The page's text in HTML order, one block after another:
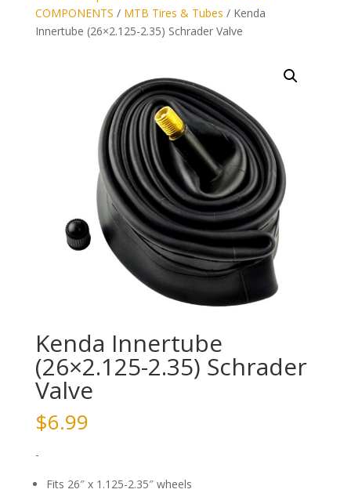
COMPONENTS / MTB Tires & Tubes / Kenda
Innertube (26×2.125-2.35) Schrader Valve
Kenda Innertube
(26×2.125-2.35) Schrader
Valve
$6.99
-
Fits 26″ x 1.125-2.35″ wheels